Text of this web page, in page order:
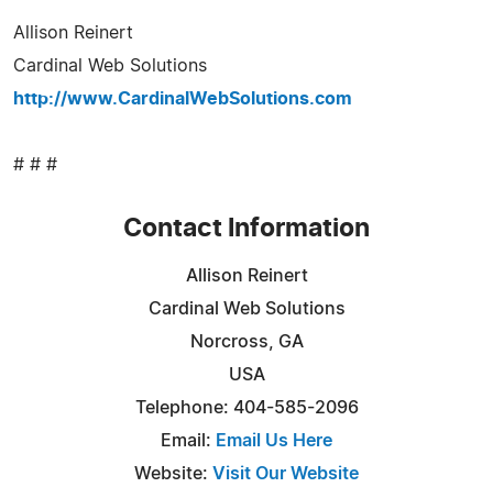
Allison Reinert
Cardinal Web Solutions
http://www.CardinalWebSolutions.com
# # #
Contact Information
Allison Reinert
Cardinal Web Solutions
Norcross, GA
USA
Telephone: 404-585-2096
Email: Email Us Here
Website: Visit Our Website